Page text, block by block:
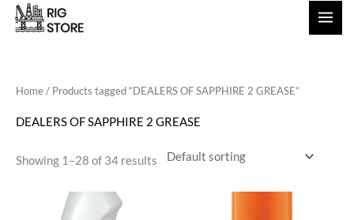
Skip
Home/ Products tagged “DEALERS OF SAPPHIRE 2 GREASE”
DEALERS OF SAPPHIRE 2 GREASE
Showing 1–28 of 34 results